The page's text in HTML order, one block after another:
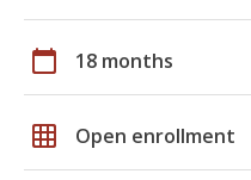
calendar_today 18 months
grid_on Open enrollment